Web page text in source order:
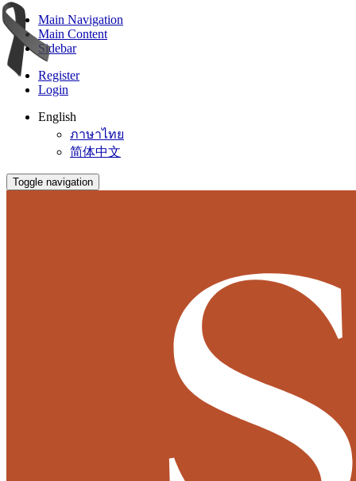
Main Navigation
Main Content
Sidebar
Register
Login
English
ภาษาไทย
简体中文
Toggle navigation